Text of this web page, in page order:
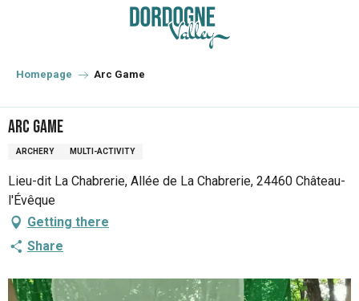
principal
Homepage Arc Game
Arc Game
ARCHERY MULTI-ACTIVITY
Lieu-dit La Chabrerie, Allée de La Chabrerie, 24460 Château-
l'Évêque
Getting there
Share